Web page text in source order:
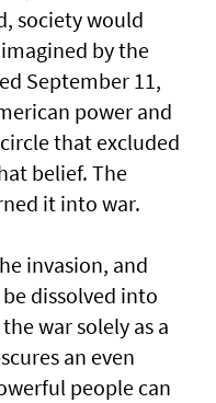
society would
by the
September 11,
power and
that excluded
belief. The
it into war.
invasion, and
dissolved into
war solely as a
an even
people can